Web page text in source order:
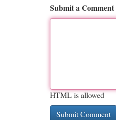
Submit a Comment
HTML is allowed